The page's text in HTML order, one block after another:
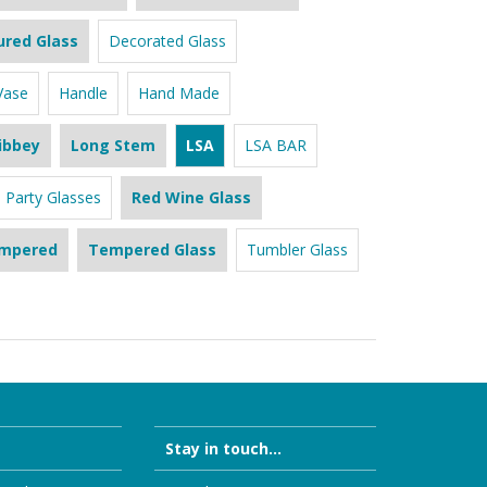
Glass Decorated Glass
Handle Hand Made
Long Stem LSA LSA BAR
Party Glasses Red Wine Glass
Tempered Glass Tumbler Glass
Stay in touch...